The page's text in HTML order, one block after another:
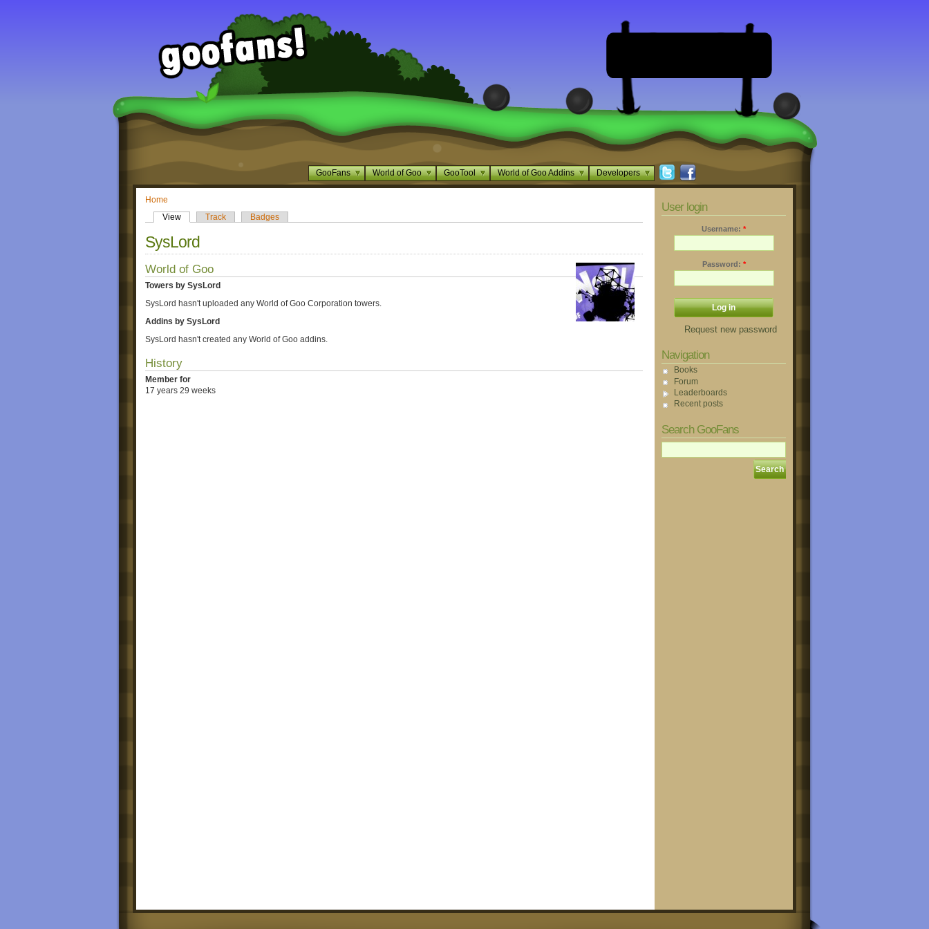
GooFans World of Goo GooTool World of Goo Addins Developers
Home
View
Track Badges
SysLord
World of Goo
Towers by SysLord
SysLord hasn't uploaded any World of Goo Corporation towers.
Addins by SysLord
SysLord hasn't created any World of Goo addins.
History
Member for
17 years 29 weeks
User login
Username: *
Password: *
Request new password
Navigation
Books
Forum
Leaderboards
Recent posts
Search GooFans